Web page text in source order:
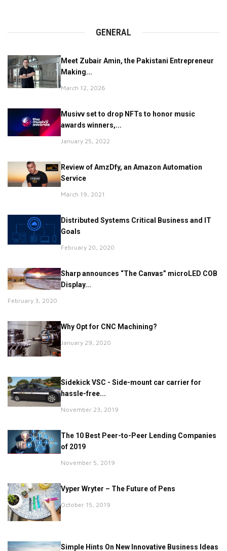
GENERAL
Meet Zubair Amin, the Pakistani Entrepreneur
Making...
March 12, 2026
Musivv set to drop NFTs to honor music
awards winners,...
January 25, 2022
Review of AmzDfy, an Amazon Automation
Service
March 19, 2021
Distributed Systems Critical Business and IT
Goals
February 20, 2020
Sharp announces “The Canvas” microLED COB
Display...
February 3, 2020
Why Opt for CNC Machining?
January 29, 2020
Sidekick VSC - Side-mount car carrier for
hassle-free...
November 23, 2019
The 10 Best Peer-to-Peer Lending Companies
of 2019
November 5, 2019
Vyper Wryter – The Future of Pens
October 15, 2019
Simple Hints On New Innovative Business Ideas